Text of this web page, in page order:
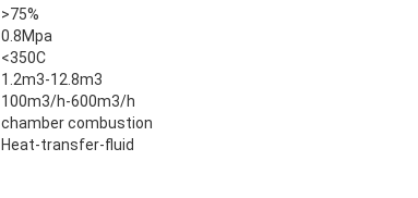
>75%
0.8Mpa
<350C
1.2m3-12.8m3
100m3/h-600m3/h
chamber combustion
Heat-transfer-fluid